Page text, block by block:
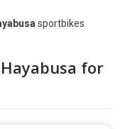
sportbikes
for